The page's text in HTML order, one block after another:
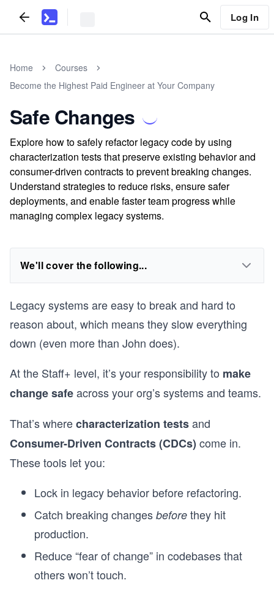
Log In
Home
Courses
Become the Highest Paid Engineer at Your Company
Safe Changes
Explore how to safely refactor legacy code by using
characterization tests that preserve existing behavior and
consumer-driven contracts to prevent breaking changes.
Understand strategies to reduce risks, ensure safer
deployments, and enable faster team progress while
managing complex legacy systems.
We'll cover the following...
Legacy systems are easy to break and hard to
reason about, which means they slow everything
down (even more than John does).
At the Staff+ level, it’s your responsibility to make
change safeacross your org’s systems and teams.
That’s wherecharacterization testsand
Consumer-Driven Contracts (CDCs) come in.
These tools let you:
Lock in legacy behavior before refactoring.
Catch breaking changes before they hit
production.
Reduce “fear of change” in codebases that
others won’t touch.